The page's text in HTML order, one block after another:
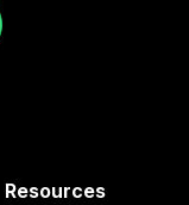
Resources